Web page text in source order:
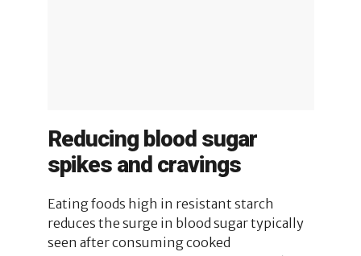
Reducing blood sugar
spikes and cravings
Eating foods high in resistant starch
reduces the surge in blood sugar typically
seen after consuming cooked